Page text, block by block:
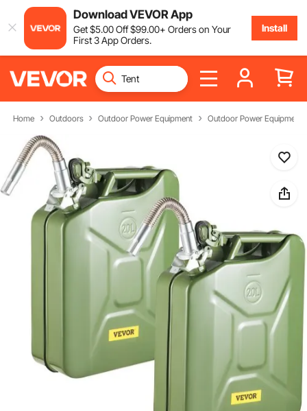
Download VEVOR App
Get$5.00Off$99.00+ Orders on Your
First 3 App Orders.
Install
Home Outdoors Outdoor Power Equipment Outdoor Power Equipment